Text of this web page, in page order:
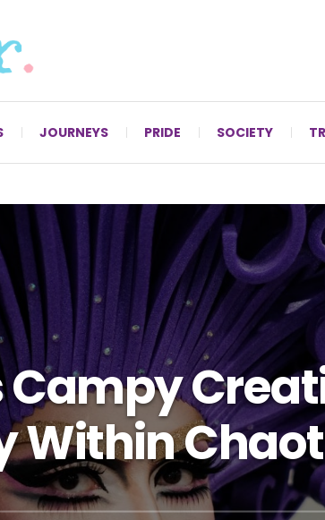
JOURNEYS PRIDE SOCIETY
Campy
Within